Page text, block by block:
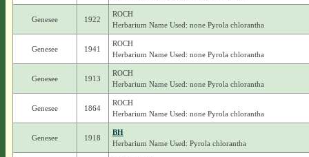
Genesee 1922
ROCH
Herbarium Name Used: none Pyrola chlorantha
Genesee 1941
ROCH
Herbarium Name Used: none Pyrola chlorantha
Genesee 1913
ROCH
Herbarium Name Used: none Pyrola chlorantha
Genesee 1864
ROCH
Herbarium Name Used: none Pyrola chlorantha
Genesee 1918
BH
Herbarium Name Used: Pyrola chlorantha